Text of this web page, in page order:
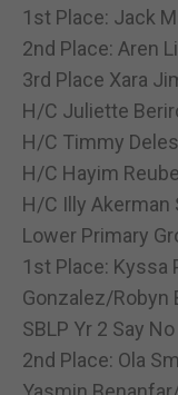
1st Place: Jack
2nd Place: Aren
3rd Place Xara
H/C Juliette
H/C Timmy
H/C Hayim
H/C Illy Akerman
Lower Primary
1st Place: Kyssa
Gonzalez/Robyn
SBLP Yr 2 Say
2nd Place: Ola